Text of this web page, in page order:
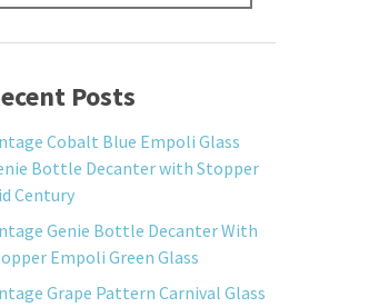
Posts
Cobalt Blue Empoli Glass
Bottle Decanter with Stopper
Century
Genie Bottle Decanter With
Empoli Green Glass
Grape Pattern Carnival Glass